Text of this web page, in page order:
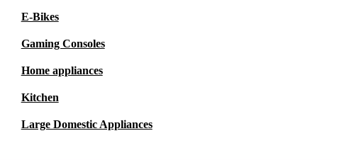
E-Bikes
Gaming Consoles
Home appliances
Kitchen
Large Domestic Appliances